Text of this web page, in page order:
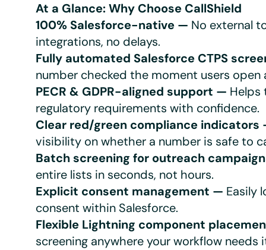
At a Glance: Why Choose CallShield
100% Salesforce-native — No external
integrations, no delays.
Fully automated Salesforce CTPS
number checked the moment users open
PECR & GDPR-aligned support — Helps
regulatory requirements with confidence.
Clear red/green compliance indicators
visibility on whether a number is safe to
Batch screening for outreach
entire lists in seconds, not hours.
Explicit consent management — Easily
consent within Salesforce.
Flexible Lightning component
screening anywhere your workflow needs